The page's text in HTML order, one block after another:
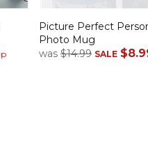
Picture Perfect
Photo Mug
was $14.99 SALE